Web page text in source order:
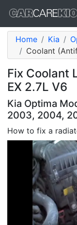
Home Kia
Coolant
Fix Coolant
EX 2.7L V6
Kia Optima
2003, 2004,
How to fix a